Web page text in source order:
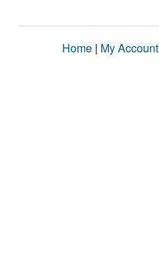
Home | My Account